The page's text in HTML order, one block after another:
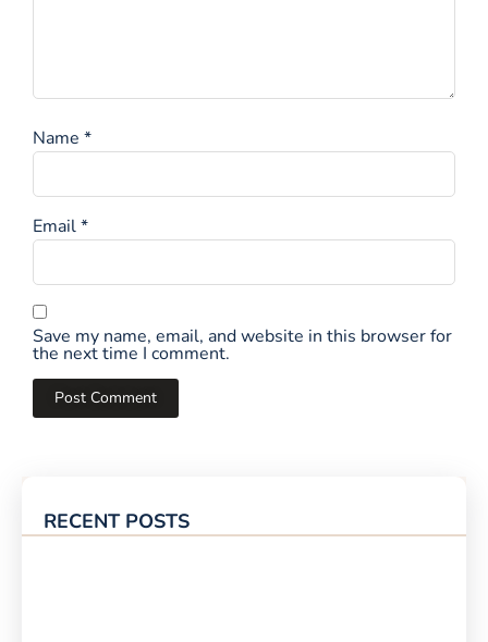
RECENT POSTS
Name *
Email*
Save my name, email, and website in this browser for
the next time I comment.